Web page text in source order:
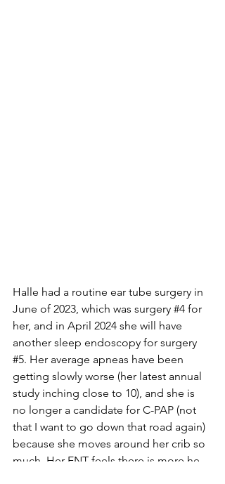
Halle had a routine ear tube surgery in
June of 2023, which was surgery #4 for
her, and in April 2024 she will have
another sleep endoscopy for surgery
#5. Her average apneas have been
getting slowly worse (her latest annual
study inching close to 10), and she is
no longer a candidate for C-PAP (not
that I want to go down that road again)
because she moves around her crib so
much. Her ENT feels there is more he